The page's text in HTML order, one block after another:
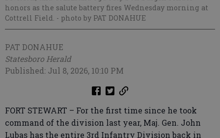
honors as the salute battery fires Wednesday morning at
Cottrell Field. - photo by PAT DONAHUE
PAT DONAHUE
Statesboro Herald
Published: Jul 8, 2026, 10:10 PM
FORT STEWART – For the first time since he took
command of the division last year, Maj. Gen. John
Lubas has the entire 3rd Infantry Division back in